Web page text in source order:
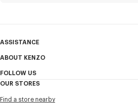
I would like to receive communications about
services, and events, which may be
ASSISTANCE
My Account
Size Guide
FAQ
ABOUT KENZO
Sales Conditions
KENZO Modern Slavery Report
FOLLOW US
Youtube
OUR STORES
Find a store nearby